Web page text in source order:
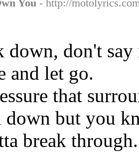
You - http://
down, don't say
and let go.
that
down but you
break through.